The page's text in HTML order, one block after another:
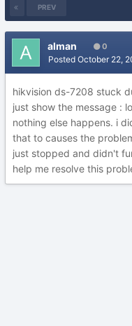
PREV
alman 0
Posted October 22,
hikvision ds-7208 stuck
just show the message :
nothing else happens. i
that to causes the
just stopped and didn't
help me resolve this